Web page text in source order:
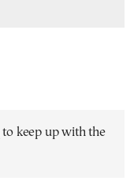
to keep up with the